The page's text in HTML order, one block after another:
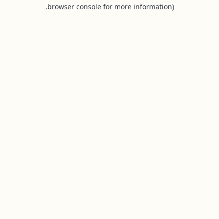
browser console for more information).